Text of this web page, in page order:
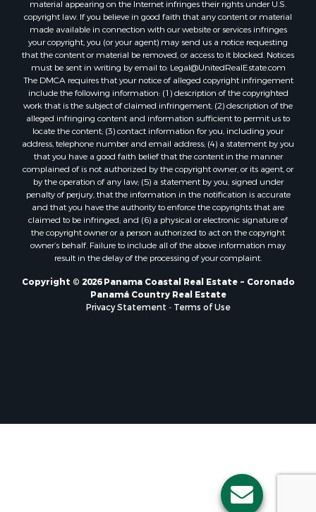
Properties for sale in Cabuya, PA
Properties for sale in Volcán, CH
Properties for sale in San José, PA
Properties for sale in Tetitas, PA
Properties for sale in Antón, CC
Properties for sale in La Ensenada, PA
Properties for sale in Cambutal, LS
Properties for sale in Montenegro, QUI
Properties for sale in La Ermita, PA
Properties for sale in Rio Mar, PA
Properties for sale in Rio Hato, PA
Properties for sale in El Valle, CC
Properties for sale in Chame, PA
Properties for sale in Coronado, PA
Properties for sale in Piedras Gordas, CC
Properties for sale in Río Hato, CC
Properties for sale in Penonomé, CC
Properties for sale in La Laguna, PA
material appearing on the Internet infringes their rights under U.S.
copyright law. If you believe in good faith that any content or material
made available in connection with our website or services infringes
your copyright, you (or your agent) may send us a notice requesting
that the content or material be removed, or access to it blocked. Notices
must be sent in writing by email to: Legal@UnitedRealEstate.com
The DMCA requires that your notice of alleged copyright infringement
include the following information: (1) description of the copyrighted
work that is the subject of claimed infringement; (2) description of the
alleged infringing content and information sufficient to permit us to
locate the content; (3) contact information for you, including your
address, telephone number and email address; (4) a statement by you
that you have a good faith belief that the content in the manner
complained of is not authorized by the copyright owner, or its agent, or
by the operation of any law; (5) a statement by you, signed under
penalty of perjury, that the information in the notification is accurate
and that you have the authority to enforce the copyrights that are
claimed to be infringed; and (6) a physical or electronic signature of
the copyright owner or a person authorized to act on the copyright
owner’s behalf. Failure to include all of the above information may
result in the delay of the processing of your complaint.
Copyright © 2026 Panama Coastal Real Estate ~ Coronado
Panamá Country Real Estate
Privacy Statement - Terms of Use